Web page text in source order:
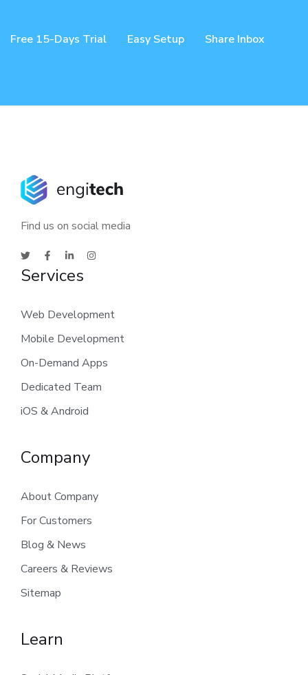
Free 15-Days Trial Easy Setup Share Inbox
Find us on social media
Services
Web Development
Mobile Development
On-Demand Apps
Dedicated Team
iOS & Android
Company
About Company
For Customers
Blog & News
Careers & Reviews
Sitemap
Learn